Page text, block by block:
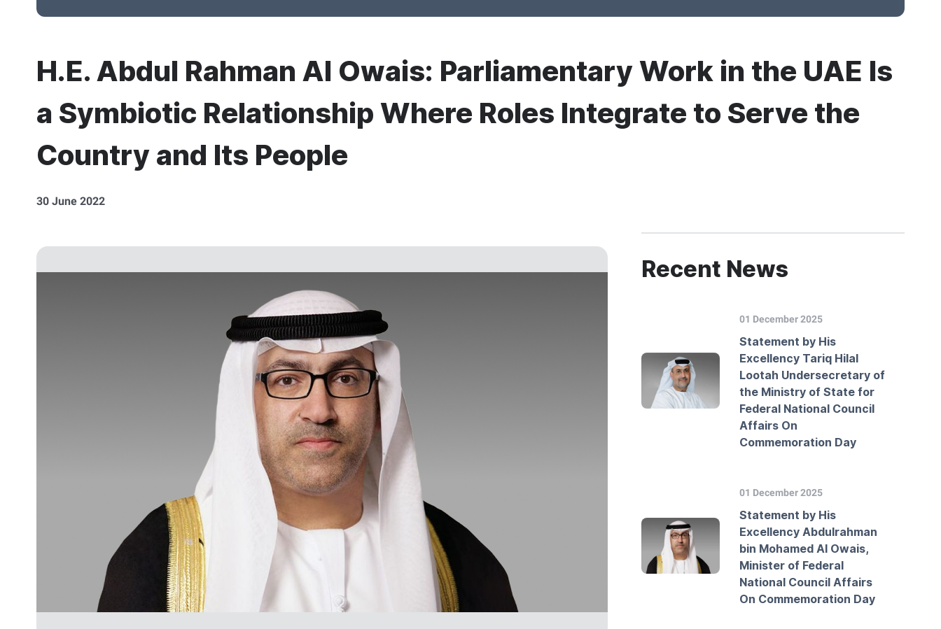
H.E. Abdul Rahman Al Owais: Parliamentary Work in the UAE Is
a Symbiotic Relationship Where Roles Integrate to Serve the
Country and Its People
30 June 2022
Recent News
01 December 2025
Statement by His
Excellency Tariq Hilal
Lootah Undersecretary of
the Ministry of State for
Federal National Council
Affairs On
Commemoration Day
01 December 2025
Statement by His
Excellency Abdulrahman
bin Mohamed Al Owais,
Minister of Federal
National Council Affairs
On Commemoration Day